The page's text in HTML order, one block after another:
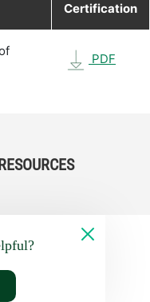
Certification
PDF